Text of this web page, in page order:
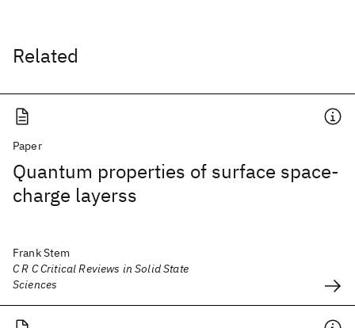
Related
Paper
Quantum properties of surface space-
charge layerss
Frank Stem
C R C Critical Reviews in Solid State
Sciences